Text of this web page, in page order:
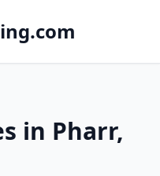
in Pharr,